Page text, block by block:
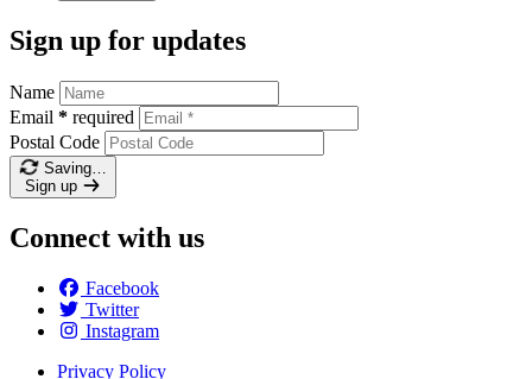
Sign up for updates
Name
Email * required
Postal Code
Saving…
Sign up
Connect with us
Facebook
Twitter
Instagram
Privacy Policy